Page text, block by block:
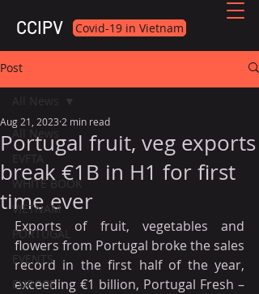
CCIPV Covid-19 in Vietnam
Post
All News
EVFTA
WHITE BOOK
VIETNAM
PORTUGAL
EVENTS
EUROPE
All News
Portugal fruit, veg exports
break €1B in H1 for first
time ever
Aug 21, 2023 2 min read
Exports of fruit, vegetables and
flowers from Portugal broke the sales
record in the first half of the year,
exceeding €1 billion, Portugal Fresh –